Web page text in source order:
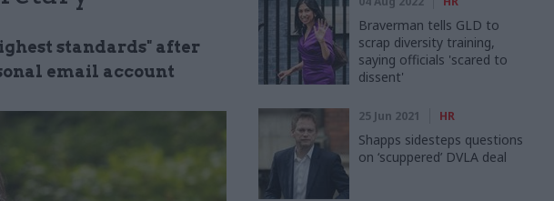
standards" after
email account
Braverman tells GLD to
scrap diversity training,
saying officials 'scared to
dissent'
25 Jun 2021 HR
Shapps sidesteps questions
on ‘scuppered’ DVLA deal